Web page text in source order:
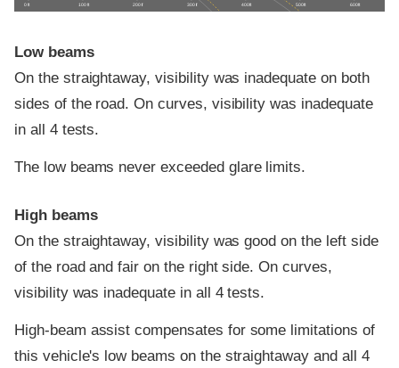
0 ft 100 ft 200 ft 300 ft 400 ft 500 ft 600 ft
Low beams
On the straightaway, visibility was inadequate on both
sides of the road. On curves, visibility was inadequate
in all 4 tests.
The low beams never exceeded glare limits.
High beams
On the straightaway, visibility was good on the left side
of the road and fair on the right side. On curves,
visibility was inadequate in all 4 tests.
High-beam assist compensates for some limitations of
this vehicle's low beams on the straightaway and all 4